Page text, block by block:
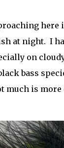
here
at night. I
on
bass
much is